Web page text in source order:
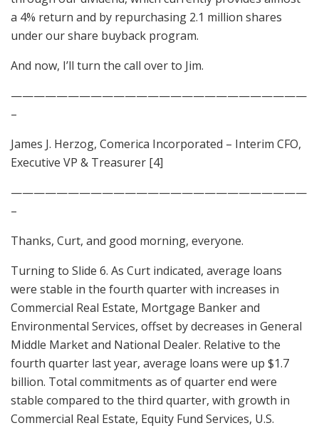
a 4% return and by repurchasing 2.1 million shares
under our share buyback program.
And now, I’ll turn the call over to Jim.
——————————————————————————
–
James J. Herzog, Comerica Incorporated – Interim CFO,
Executive VP & Treasurer [4]
——————————————————————————
–
Thanks, Curt, and good morning, everyone.
Turning to Slide 6. As Curt indicated, average loans
were stable in the fourth quarter with increases in
Commercial Real Estate, Mortgage Banker and
Environmental Services, offset by decreases in General
Middle Market and National Dealer. Relative to the
fourth quarter last year, average loans were up $1.7
billion. Total commitments as of quarter end were
stable compared to the third quarter, with growth in
Commercial Real Estate, Equity Fund Services, U.S.